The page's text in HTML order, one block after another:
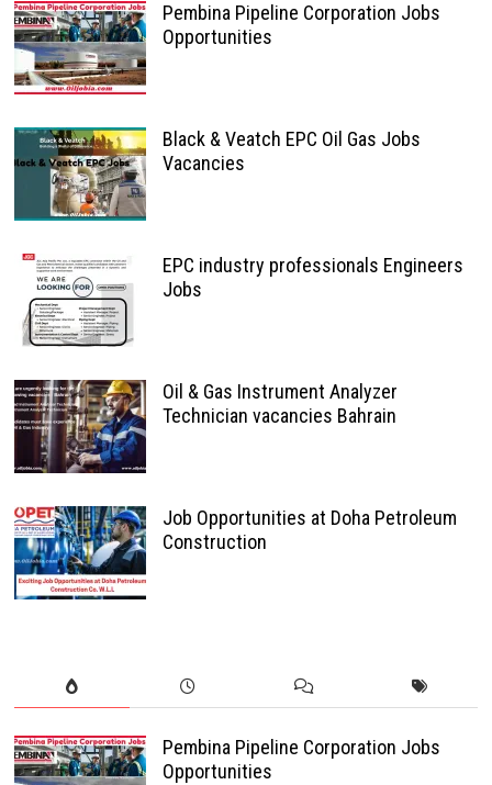
Pembina Pipeline Corporation Jobs
Opportunities
Black & Veatch EPC Oil Gas Jobs
Vacancies
EPC industry professionals Engineers
Jobs
Oil & Gas Instrument Analyzer
Technician vacancies Bahrain
Job Opportunities at Doha Petroleum
Construction
Pembina Pipeline Corporation Jobs
Opportunities